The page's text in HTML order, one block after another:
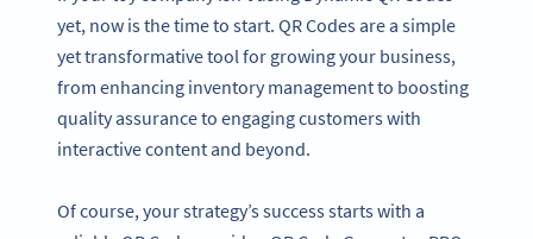
yet, now is the time to start. QR Codes are a simple
yet transformative tool for growing your business,
from enhancing inventory management to boosting
quality assurance to engaging customers with
interactive content and beyond.
Of course, your strategy’s success starts with a